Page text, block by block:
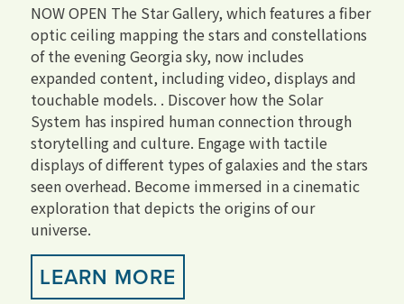
NOW OPEN The Star Gallery, which features a fiber
optic ceiling mapping the stars and constellations
of the evening Georgia sky, now includes
expanded content, including video, displays and
touchable models. . Discover how the Solar
System has inspired human connection through
storytelling and culture. Engage with tactile
displays of different types of galaxies and the stars
seen overhead. Become immersed in a cinematic
exploration that depicts the origins of our
universe.
LEARN MORE